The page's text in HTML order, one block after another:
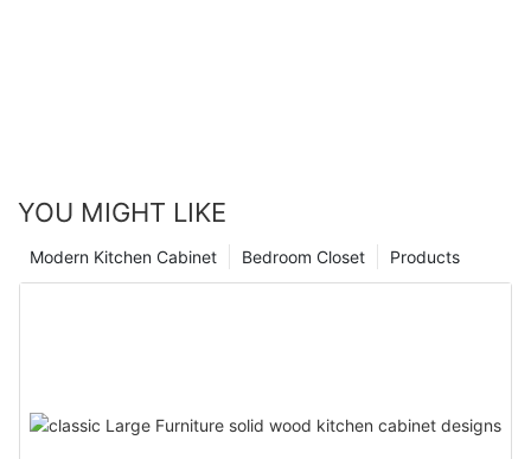
YOU MIGHT LIKE
Products
Bedroom Closet
Modern Kitchen Cabinet